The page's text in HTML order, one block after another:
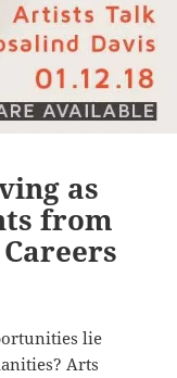
as
from
lie
Arts